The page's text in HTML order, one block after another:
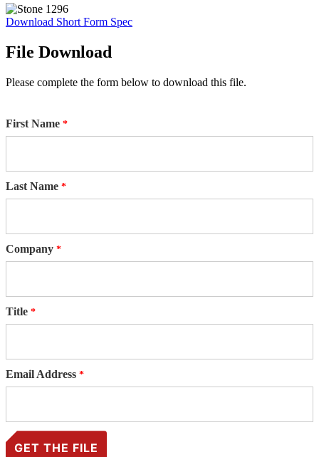
Download Short Form Spec
File Download
Please complete the form below to download this file.
First Name
Last Name
Company
Title
Email Address